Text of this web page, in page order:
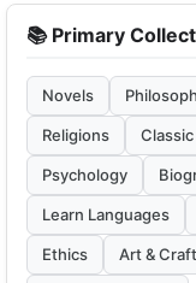
📚 Primary
Novels
Religions
Psychology
Learn Languages
Ethics Art &